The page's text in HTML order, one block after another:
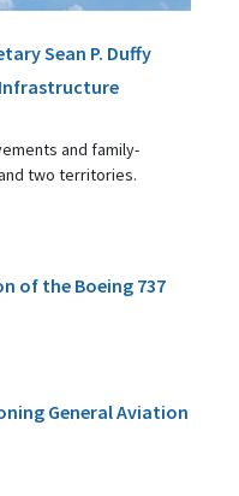
Sean P. Duffy
and family-
two territories.
of the Boeing 737
General Aviation